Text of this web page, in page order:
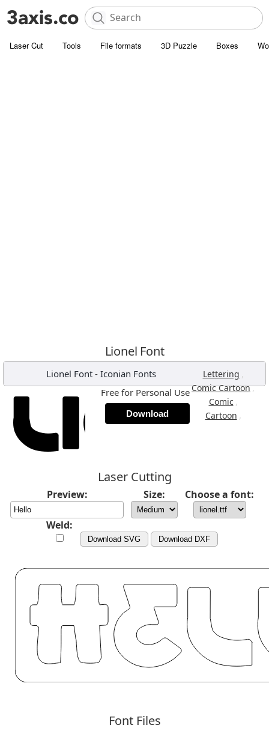
Laser Cut Tools File formats 3D Puzzle Boxes
Lionel Font
Lionel Font - Iconian Fonts Lettering ,
Comic Cartoon,
Comic ,
Cartoon ,
Free for Personal Use
Download
Laser Cutting
Preview: Size: Choose a font:
Weld:
Download SVG Download DXF
Font Files